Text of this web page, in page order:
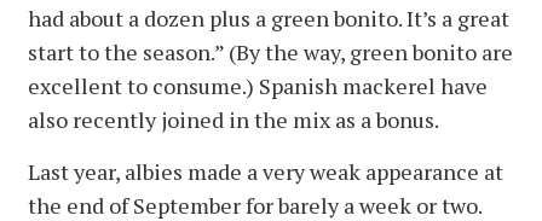
had about a dozen plus a green bonito. It’s a great
start to the season.” (By the way, green bonito are
excellent to consume.) Spanish mackerel have
also recently joined in the mix as a bonus.
Last year, albies made a very weak appearance at
the end of September for barely a week or two.